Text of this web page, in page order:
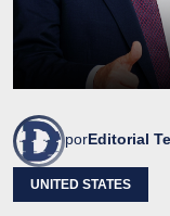
porEditorial
UNITED STATES